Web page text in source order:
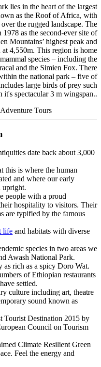
lies in the heart of the largest
as the Roof of Africa, with
the rugged landscape. The
as the second-ever site of
Mountains’ highest peak and
at 4,550m. This region is home
species – including the
and the Simien Fox. There
the national park – five of
large birds of prey such
it's spectacular 3 m wingspan..
date back about 3,000
this is where the human
and where our early
upright.
people with a proud
hospitality to visitors. Their
are typified by the famous
life and habitats with diverse
species in two areas we
Awash National Park.
as rich as a spicy Doro Wat.
of Ethiopian restaurants
settled.
culture including art, theatre
sound known as
Tourist Destination 2015 by
Council on Tourism
Climate Resilient Green
Feel the energy and